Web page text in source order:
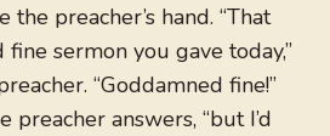
the preacher’s hand. “That
sermon you gave today,”
“Goddamned fine!”
preacher answers, “but I’d